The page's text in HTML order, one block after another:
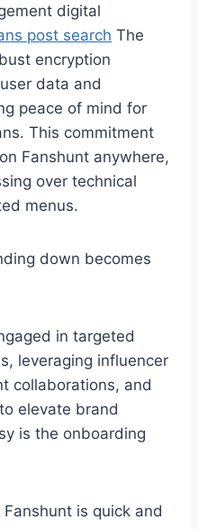
digital
post search The
encryption
data and
peace of mind for
This commitment
Fanshunt anywhere,
over technical
menus.
down becomes
in targeted
leveraging influencer
collaborations, and
elevate brand
is the onboarding
is quick and